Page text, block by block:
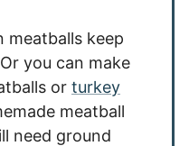
meatballs keep
you can make
or turkey
meatball
need ground